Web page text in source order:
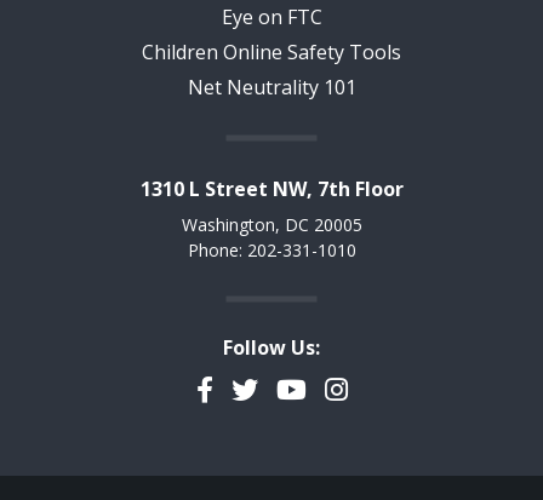
Eye on FTC
Children Online Safety Tools
Net Neutrality 101
1310 L Street NW, 7th Floor
Washington, DC 20005
Phone: 202-331-1010
Follow Us:
Facebook
TwitterYouTubeInstagram